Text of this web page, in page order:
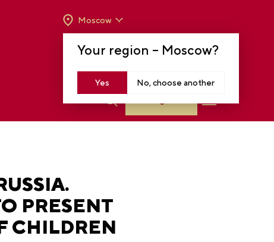
Your region – Moscow?
Yes No, choose another
Moscow
TO 8 P.M
PRESENT
CHILDREN